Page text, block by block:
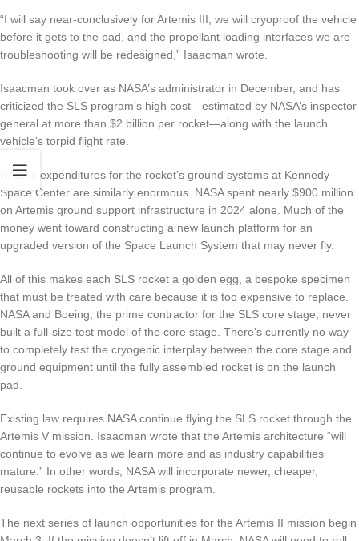
“I will say near-conclusively for Artemis III, we will cryoproof the vehicle
before it gets to the pad, and the propellant loading interfaces we are
troubleshooting will be redesigned,” Isaacman wrote.
Isaacman took over as NASA’s administrator in December, and has
criticized the SLS program’s high cost—estimated by NASA’s inspector
general at more than $2 billion per rocket—along with the launch
vehicle’s torpid flight rate.
NASA’s expenditures for the rocket’s ground systems at Kennedy
Space Center are similarly enormous. NASA spent nearly $900 million
on Artemis ground support infrastructure in 2024 alone. Much of the
money went toward constructing a new launch platform for an
upgraded version of the Space Launch System that may never fly.
All of this makes each SLS rocket a golden egg, a bespoke specimen
that must be treated with care because it is too expensive to replace.
NASA and Boeing, the prime contractor for the SLS core stage, never
built a full-size test model of the core stage. There’s currently no way
to completely test the cryogenic interplay between the core stage and
ground equipment until the fully assembled rocket is on the launch
pad.
Existing law requires NASA continue flying the SLS rocket through the
Artemis V mission. Isaacman wrote that the Artemis architecture “will
continue to evolve as we learn more and as industry capabilities
mature.” In other words, NASA will incorporate newer, cheaper,
reusable rockets into the Artemis program.
The next series of launch opportunities for the Artemis II mission begin